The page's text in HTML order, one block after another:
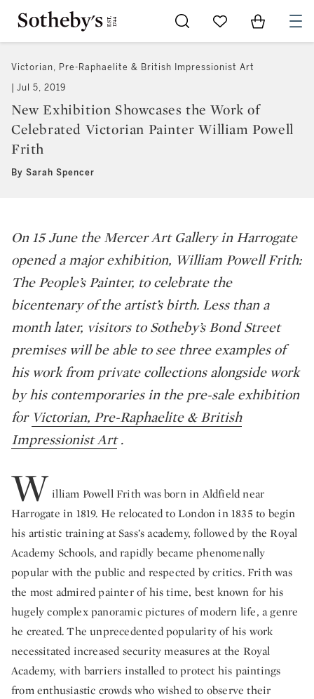
Go to My Favorites
Items in
Victorian, Pre-Raphaelite & British Impressionist Art
Jul 5, 2019
New Exhibition Showcases the Work of
Celebrated Victorian Painter William Powell
Frith
By Sarah Spencer
On 15 June the Mercer Art Gallery in Harrogate
opened a major exhibition, William Powell Frith:
The People’s Painter, to celebrate the
bicentenary of the artist’s birth. Less than a
month later, visitors to Sotheby’s Bond Street
premises will be able to see three examples of
his work from private collections alongside work
by his contemporaries in the pre-sale exhibition
for Victorian, Pre-Raphaelite & British
Impressionist Art .
W illiam Powell Frith was born in Aldfield near
Harrogate in 1819. He relocated to London in 1835 to begin
his artistic training at Sass’s academy, followed by the Royal
Academy Schools, and rapidly became phenomenally
popular with the public and respected by critics. Frith was
the most admired painter of his time, best known for his
hugely complex panoramic pictures of modern life, a genre
he created. The unprecedented popularity of his work
necessitated increased security measures at the Royal
Academy, with barriers installed to protect his paintings
from enthusiastic crowds who wished to observe their